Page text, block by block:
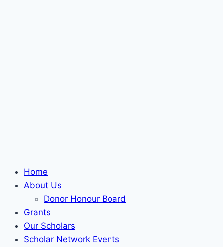
Home
About Us
Donor Honour Board
Grants
Our Scholars
Scholar Network Events